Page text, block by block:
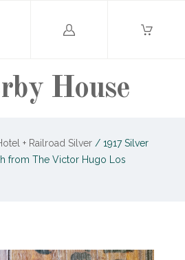
House
Log
+ Railroad Silver /1917 Silver
from The Victor Hugo Los